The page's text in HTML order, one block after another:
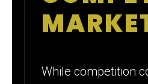
While competition